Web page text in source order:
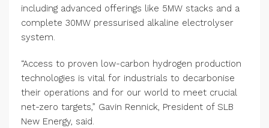
including advanced offerings like 5MW stacks and a
complete 30MW pressurised alkaline electrolyser
system.
“Access to proven low-carbon hydrogen production
technologies is vital for industrials to decarbonise
their operations and for our world to meet crucial
net-zero targets,” Gavin Rennick, President of SLB
New Energy, said.